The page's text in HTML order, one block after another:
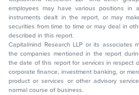
employees may have various positions in
instruments dealt in the report, or may
securities from time to time or may deal in
described in this report.
Capitalmind Research LLP or its associates
the companies mentioned in the report
the date of this report for services in respect
corporate finance, investment banking, or
product or services or other advisory
normal course of business.